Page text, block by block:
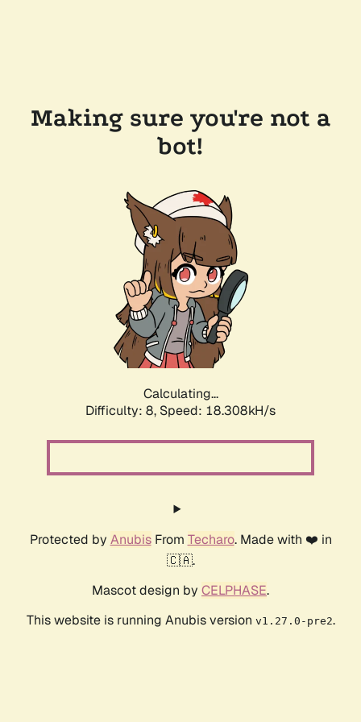
Making sure you're not a
bot!
Calculating...
Difficulty: 8, Speed: 18.308kH/s
Protected by AnubisFrom Techaro. Made with ❤️ in
🇨🇦.
Mascot design by CELPHASE.
This website is running Anubis version v1.27.0-pre2.